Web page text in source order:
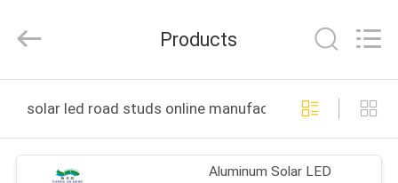
PRODUCTS
Reserved.
Products
solar led road studs online manufacture
Aluminum Solar LED